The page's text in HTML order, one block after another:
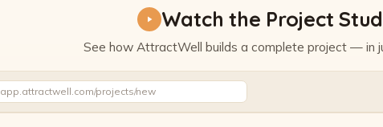
Watch the Project
See how AttractWell builds a complete project — in
app.attractwell.com/projects/new